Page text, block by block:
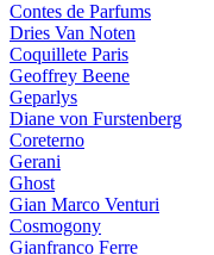
Contes de Parfums
Dries Van Noten
Coquillete Paris
Geoffrey Beene
Geparlys
Diane von Furstenberg
Coreterno
Gerani
Ghost
Gian Marco Venturi
Cosmogony
Gianfranco Ferre